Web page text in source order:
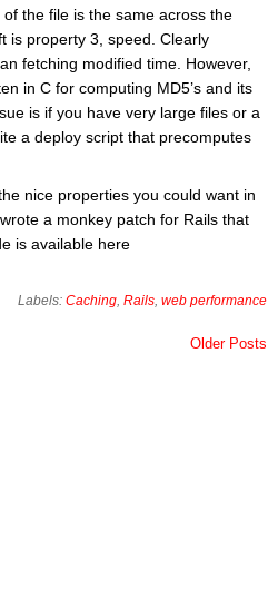
the file is the same across the
is property 3, speed. Clearly
fetching modified time. However,
in C for computing MD5’s and its
is if you have very large files or a
a deploy script that precomputes
nice properties you could want in
a monkey patch for Rails that
is available here
Labels: Caching, Rails, web performance
Older Posts